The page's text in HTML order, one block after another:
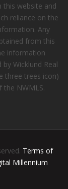
website and
reliance on the
Any
from this
information
Wicklund Real
three trees icon)
the NWMLS.
Terms of
Millennium